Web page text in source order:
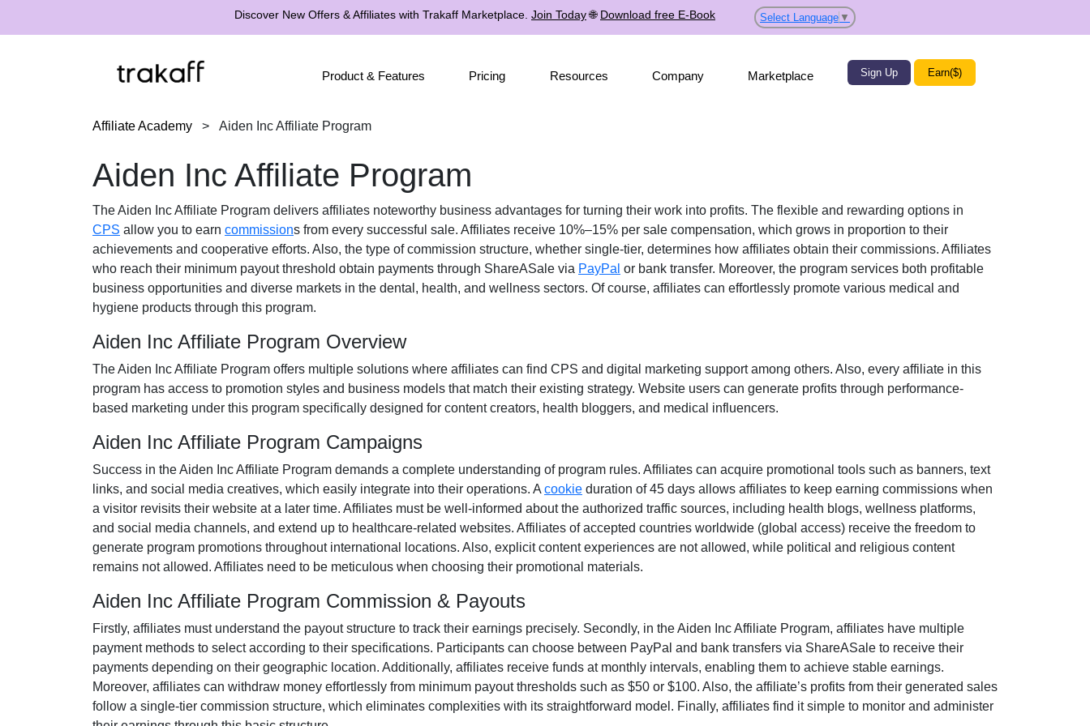
Discover New Offers & Affiliates with Trakaff Marketplace. Join Today🌐 Download free E-Book Select Language ▼
Product & Features Pricing Resources Company Marketplace Sign Up Earn($)
Affiliate Academy > Aiden Inc Affiliate Program
Aiden Inc Affiliate Program
TheAiden Inc Affiliate Program delivers affiliates noteworthy business advantages for turning their work into profits. The flexible and rewarding options in
CPS allow you to earn commissions from every successful sale. Affiliates receive 10%–15% per sale compensation, which grows in proportion to their
achievements and cooperative efforts. Also, the type of commission structure, whether single-tier, determines how affiliates obtain their commissions. Affiliates
who reach their minimum payout threshold obtain payments through ShareASale via PayPal or bank transfer. Moreover, the program services both profitable
business opportunities and diverse markets in the dental, health, and wellness sectors. Of course, affiliates can effortlessly promote various medical and
hygiene products through this program.
Aiden Inc Affiliate Program Overview
TheAiden Inc Affiliate Program offers multiple solutions where affiliates can find CPS and digital marketing supportamong others. Also, every affiliate in this
program has access to promotion styles and business models that match their existing strategy. Website users can generate profits through performance-
based marketing under this program specifically designed for content creators, health bloggers, and medical influencers.
Aiden Inc Affiliate Program Campaigns
Success in theAiden Inc Affiliate Program demands a complete understanding of program rules. Affiliates can acquire promotional tools such as banners, text
links, and social media creatives, which easily integrate into their operations. A cookie duration of45 days allows affiliates to keep earning commissions when
a visitor revisits their website at a later time. Affiliates must be well-informed about the authorized traffic sources, including health blogs, wellness platforms,
and social media channels, and extend up to healthcare-related websites. Affiliates of accepted countries worldwide (global access) receive the freedom to
generate program promotions throughout international locations. Also, explicit content experiences are not allowed, while political and religious content
remains not allowed. Affiliates need to be meticulous when choosing their promotional materials.
Aiden Inc Affiliate Program Commission & Payouts
Firstly, affiliates must understand the payout structure to track their earnings precisely. Secondly, in theAiden Inc Affiliate Program, affiliates have multiple
payment methods to select according to their specifications. Participants can choose between PayPal and bank transfers via ShareASale to receive their
payments depending on their geographic location. Additionally, affiliates receive funds at monthly intervals, enabling them to achieve stable earnings.
Moreover, affiliates can withdraw money effortlessly from minimum payout thresholds such as $50 or $100. Also, the affiliate’s profits from their generated sales
follow a single-tier commission structure, which eliminates complexities with its straightforward model. Finally, affiliates find it simple to monitor and administer